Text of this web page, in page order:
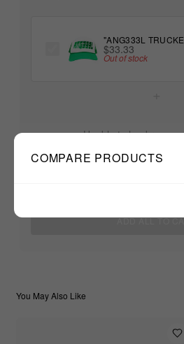
"ANG333L
$33.33
Out of stock
Unable to load
ADD ALL TO
You May Also Like
COMPARE PRODUCTS